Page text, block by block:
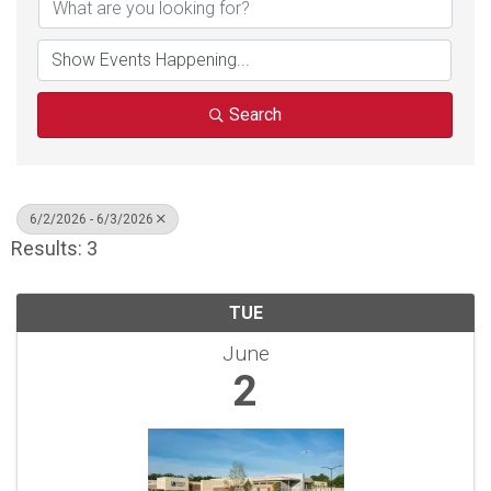
Search
6/2/2026 - 6/3/2026
Results: 3
TUE
June
2